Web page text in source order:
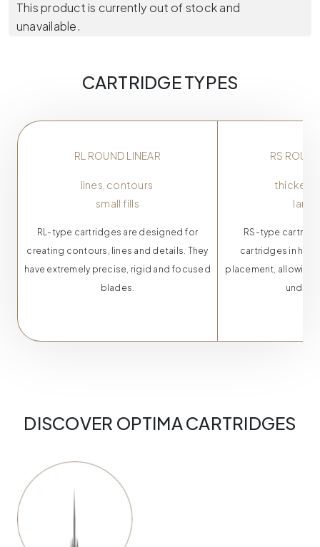
This product is currently out of stock and
unavailable.
CARTRIDGE TYPES
RL ROUND LINEAR
lines, contours
small fills
RL-type cartridges are designed for
creating contours, lines and details. They
have extremely precise, rigid and focused
blades.
RS
thicker
RS-type
cartridges in
placement, allowing
under
DISCOVER OPTIMA CARTRIDGES